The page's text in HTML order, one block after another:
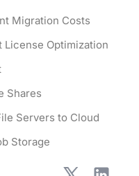
Migration Costs
License Optimization
Shares
Servers to Cloud
Storage